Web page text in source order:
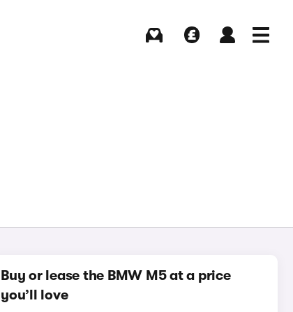
Buy or lease the BMW M5 at a price
you’ll love